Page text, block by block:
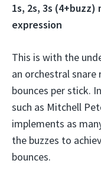
1s, 2s, 3s
expression
This is with the
an orchestral
bounces per stick.
such as Mitchell
implements as
the buzzes to
bounces.